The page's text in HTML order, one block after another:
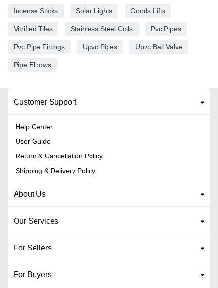
Incense Sticks Solar Lights Goods Lifts
Vitrified Tiles Stainless Steel Coils Pvc Pipes
Pvc Pipe Fittings Upvc Pipes Upvc Ball Valve
Pipe Elbows
Customer Support
Help Center
User Guide
Return & Cancellation Policy
Shipping & Delivery Policy
About Us
Our Services
For Sellers
For Buyers